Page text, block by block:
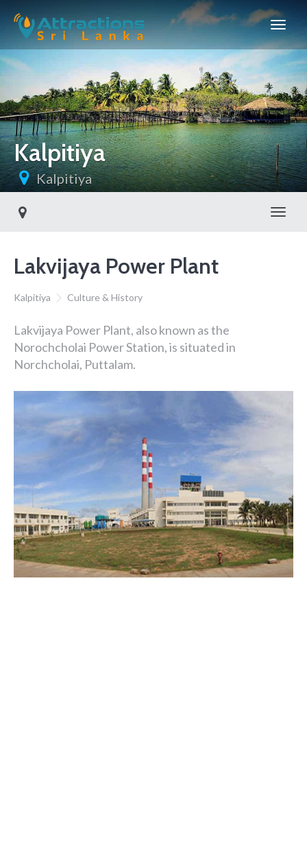
Kalpitiya
Kalpitiya
Lakvijaya Power Plant
Kalpitiya Culture & History
Lakvijaya Power Plant, also known as the
Norochcholai Power Station, is situated in
Norchcholai, Puttalam.